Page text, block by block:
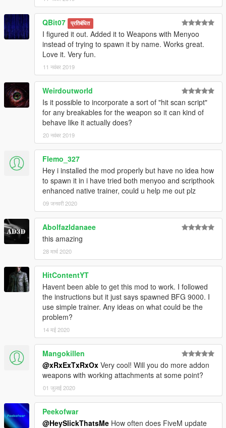
QBit07 प्रतिबंधित
I figured it out. Added it to Weapons with Menyoo
instead of trying to spawn it by name. Works great.
Love it. Very fun.
11 नवंबर 2019
Weirdoutworld
Is it possible to incorporate a sort of "hit scan script"
for any breakables for the weapon so it can kind of
behave like it actually does?
20 नवंबर 2019
Flemo_327
Hey i installed the mod properly but have no idea how
to spawn it in i have tried both menyoo and scripthook
enhanced native trainer, could u help me out plz
09 जनवरी 2020
Abolfazldanaee
this amazing
28 मार्च 2020
HitContentYT
Havent been able to get this mod to work. I followed
the instructions but it just says spawned BFG 9000. I
use simple trainer. Any ideas on what could be the
problem?
14 मई 2020
Mangokillen
@xRxExTxRxOx Very cool! Will you do more addon
weapons with working attachments at some point?
01 जुलाई 2020
Peekofwar
@HeySlickThatsMe How often does FiveM update